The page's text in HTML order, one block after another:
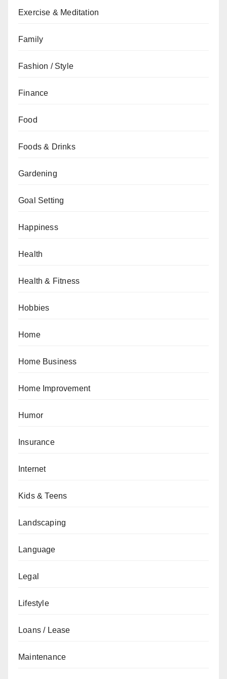
Exercise & Meditation
Family
Fashion / Style
Finance
Food
Foods & Drinks
Gardening
Goal Setting
Happiness
Health
Health & Fitness
Hobbies
Home
Home Business
Home Improvement
Humor
Insurance
Internet
Kids & Teens
Landscaping
Language
Legal
Lifestyle
Loans / Lease
Maintenance